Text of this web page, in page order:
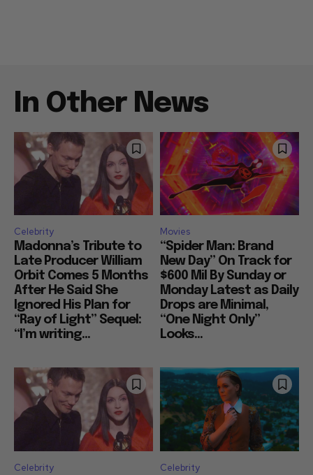
In Other News
Celebrity
Madonna’s Tribute to
Late Producer William
Orbit Comes 5 Months
After He Said She
Ignored His Plan for
“Ray of Light” Sequel:
“I’m writing...
Movies
“Spider Man: Brand
New Day” On Track for
$600 Mil By Sunday or
Monday Latest as Daily
Drops are Minimal,
“One Night Only”
Looks...
Celebrity Celebrity